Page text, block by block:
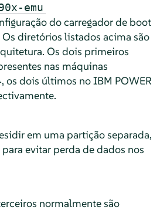
emu
do carregador de boot
diretórios listados acima são
Os dois primeiros
nas máquinas
dois últimos no IBM POWER
em uma partição separada,
evitar perda de dados nos
normalmente são